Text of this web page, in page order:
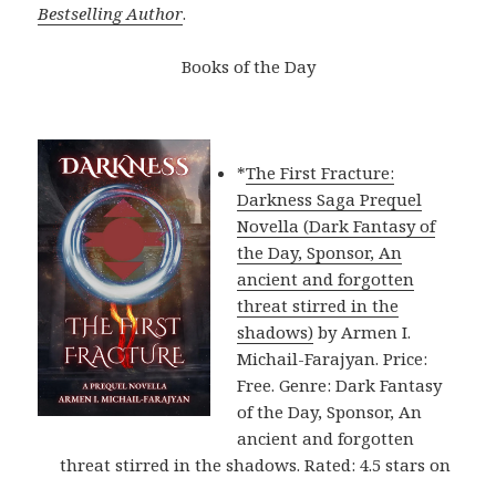
Bestselling Author.
Books of the Day
*The First Fracture:
Darkness Saga Prequel
Novella (Dark Fantasy of
the Day, Sponsor, An
ancient and forgotten
threat stirred in the
shadows) by Armen I.
Michail-Farajyan. Price:
Free. Genre: Dark Fantasy
of the Day, Sponsor, An
ancient and forgotten
threat stirred in the shadows. Rated: 4.5 stars on